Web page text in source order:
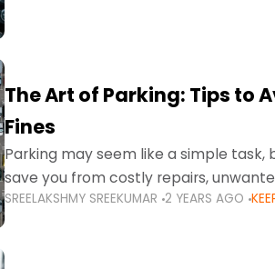
The Art of Parking: Tips to
Fines
Parking may seem like a simple
save you from costly repairs,
Whether you’re navigating tight city
SREELAKSHMY SREEKUMAR 2 YEARS AGO